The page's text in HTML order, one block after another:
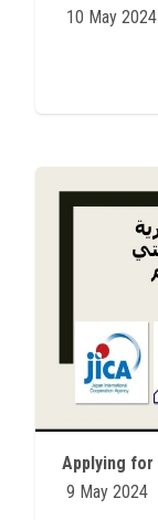
10 May 2024
9 May 2024